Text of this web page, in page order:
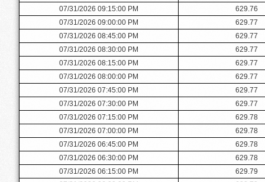
07/31/2026 09:15:00 PM
629.76
07/31/2026 09:00:00 PM
629.77
07/31/2026 08:45:00 PM
629.77
07/31/2026 08:30:00 PM
629.77
07/31/2026 08:15:00 PM
629.77
07/31/2026 08:00:00 PM
629.77
07/31/2026 07:45:00 PM
629.77
07/31/2026 07:30:00 PM
629.77
07/31/2026 07:15:00 PM
629.78
07/31/2026 07:00:00 PM
629.78
07/31/2026 06:45:00 PM
629.78
07/31/2026 06:30:00 PM
629.78
07/31/2026 06:15:00 PM
629.79